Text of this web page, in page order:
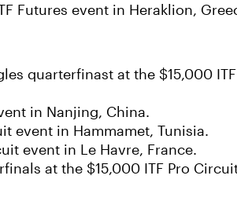
Futures event in Heraklion,
quarterfinast at the $15,000
in Nanjing, China.
event in Hammamet, Tunisia.
event in Le Havre, France.
at the $15,000 ITF Pro